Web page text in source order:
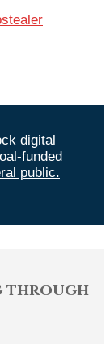
digital
funded
public.
through